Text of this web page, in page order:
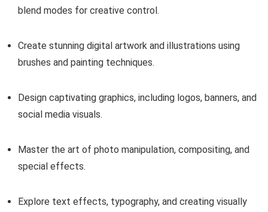
blend modes for creative control.
Create stunning digital artwork and illustrations using
brushes and painting techniques.
Design captivating graphics, including logos, banners, and
social media visuals.
Master the art of photo manipulation, compositing, and
special effects.
Explore text effects, typography, and creating visually